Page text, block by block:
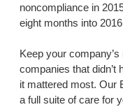
noncompliance in
eight months into
Keep your
companies that
it mattered most. Our
a full suite of care for